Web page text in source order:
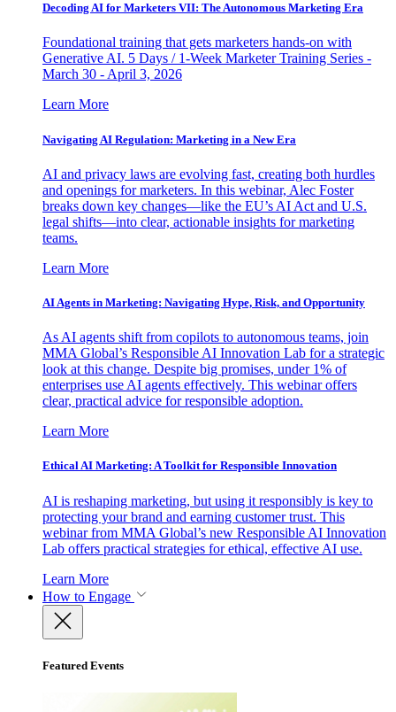
Decoding AI for Marketers VII: The Autonomous Marketing Era
Foundational training that gets marketers hands-on with
Generative AI. 5 Days / 1-Week Marketer Training Series -
March 30 - April 3, 2026
Learn More
Navigating AI Regulation: Marketing in a New Era
AI and privacy laws are evolving fast, creating both hurdles
and openings for marketers. In this webinar, Alec Foster
breaks down key changes—like the EU’s AI Act and U.S.
legal shifts—into clear, actionable insights for marketing
teams.
Learn More
AI Agents in Marketing: Navigating Hype, Risk, and Opportunity
As AI agents shift from copilots to autonomous teams, join
MMA Global’s Responsible AI Innovation Lab for a strategic
look at this change. Despite big promises, under 1% of
enterprises use AI agents effectively. This webinar offers
clear, practical advice for responsible adoption.
Learn More
Ethical AI Marketing: A Toolkit for Responsible Innovation
AI is reshaping marketing, but using it responsibly is key to
protecting your brand and earning customer trust. This
webinar from MMA Global’s new Responsible AI Innovation
Lab offers practical strategies for ethical, effective AI use.
Learn More
How to Engage
Featured Events